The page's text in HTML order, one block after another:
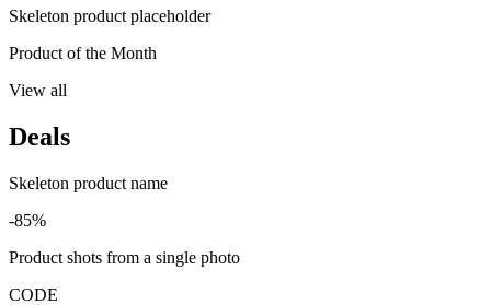
Skeleton product placeholder
Product of the Month
View all
Deals
Skeleton product name
-85%
Product shots from a single photo
CODE